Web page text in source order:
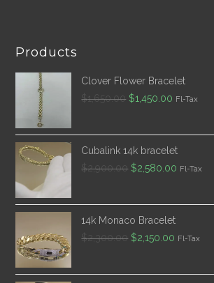
Products
Clover Flower Bracelet
$1,650.00 Original
was:
$1,650.00.
$1,450.00 Current
is:
$1,450.00.
Fl-Tax
Cubalink 14k bracelet
$2,900.00 Original
was:
$2,900.00.
$2,580.00 Current
is:
Fl-Tax
14k Monaco Bracelet
$2,300.00 Original
was:
$2,150.00 Current
is:
Fl-Tax